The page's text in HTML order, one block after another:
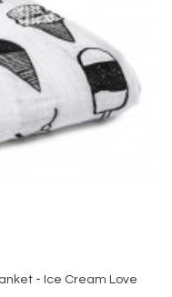
- Ice Cream Love